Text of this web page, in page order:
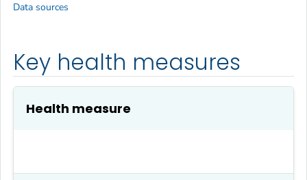
Key health measures
Health measure
Data sources